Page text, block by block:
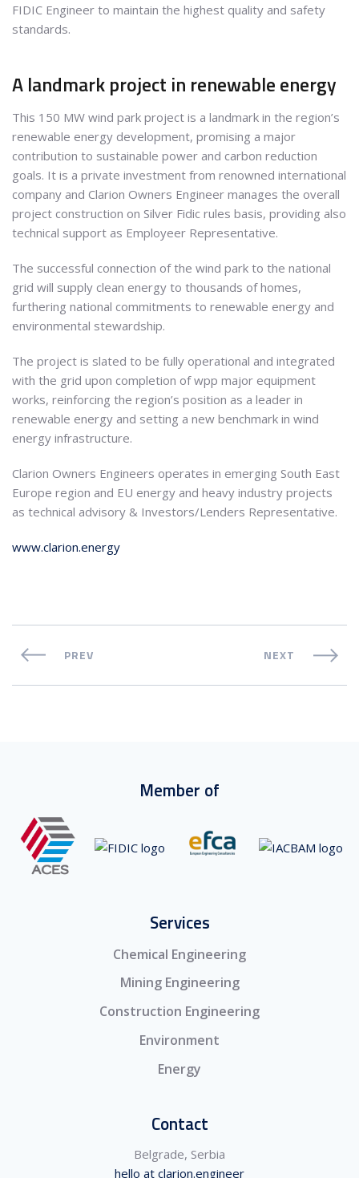
FIDIC Engineer to maintain the highest quality and safety
standards.
A landmark project in renewable energy
This 150 MW wind park project is a landmark in the region’s
renewable energy development, promising a major
contribution to sustainable power and carbon reduction
goals. It is a private investment from renowned international
company and Clarion Owners Engineer manages the overall
project construction on Silver Fidic rules basis, providing also
technical support as Employeer Representative.
The successful connection of the wind park to the national
grid will supply clean energy to thousands of homes,
furthering national commitments to renewable energy and
environmental stewardship.
The project is slated to be fully operational and integrated
with the grid upon completion of wpp major equipment
works, reinforcing the region’s position as a leader in
renewable energy and setting a new benchmark in wind
energy infrastructure.
Clarion Owners Engineers operates in emerging South East
Europe region and EU energy and heavy industry projects
as technical advisory & Investors/Lenders Representative.
www.clarion.energy
PREV NEXT
Member of
Services
Chemical Engineering
Mining Engineering
Construction Engineering
Environment
Energy
Contact
Belgrade, Serbia
hello at clarion.engineer